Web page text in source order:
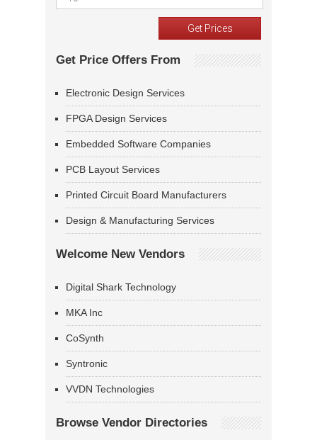
Get Price Offers From
Electronic Design Services
FPGA Design Services
Embedded Software Companies
PCB Layout Services
Printed Circuit Board Manufacturers
Design & Manufacturing Services
Welcome New Vendors
Digital Shark Technology
MKA Inc
CoSynth
Syntronic
VVDN Technologies
Browse Vendor Directories